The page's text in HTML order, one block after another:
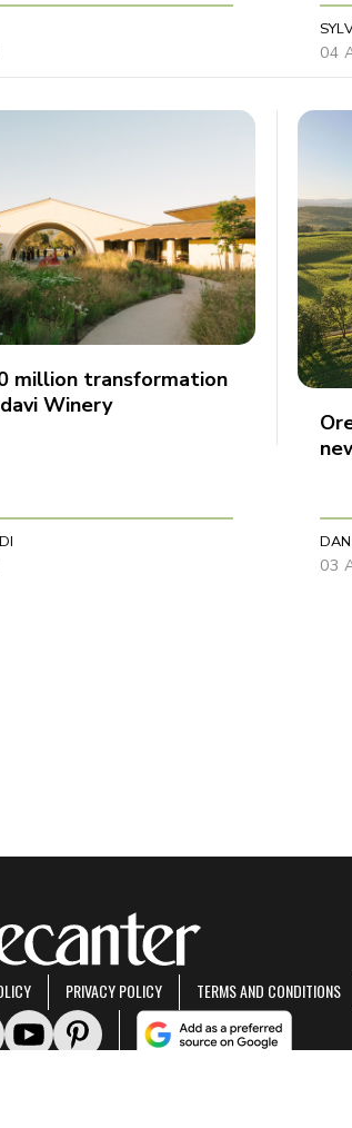
04
million transformation
Winery
03
PRIVACY POLICY TERMS AND CONDITIONS